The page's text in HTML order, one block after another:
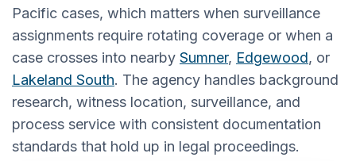
Pacific cases, which matters when surveillance
assignments require rotating coverage or when a
case crosses into nearby Sumner, Edgewood, or
Lakeland South. The agency handles background
research, witness location, surveillance, and
process service with consistent documentation
standards that hold up in legal proceedings.